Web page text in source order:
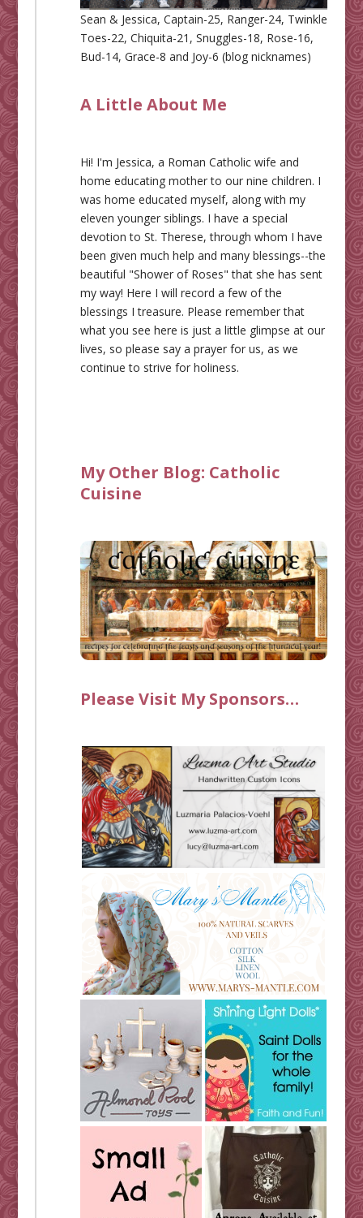
Sean & Jessica, Captain-25, Ranger-24, Twinkle
Toes-22, Chiquita-21, Snuggles-18, Rose-16,
Bud-14, Grace-8 and Joy-6 (blog nicknames)
A Little About Me
Hi! I'm Jessica, a Roman Catholic wife and
home educating mother to our nine children. I
was home educated myself, along with my
eleven younger siblings. I have a special
devotion to St. Therese, through whom I have
been given much help and many blessings--the
beautiful "Shower of Roses" that she has sent
my way! Here I will record a few of the
blessings I treasure. Please remember that
what you see here is just a little glimpse at our
lives, so please say a prayer for us, as we
continue to strive for holiness.
My Other Blog: Catholic
Cuisine
Please Visit My Sponsors…